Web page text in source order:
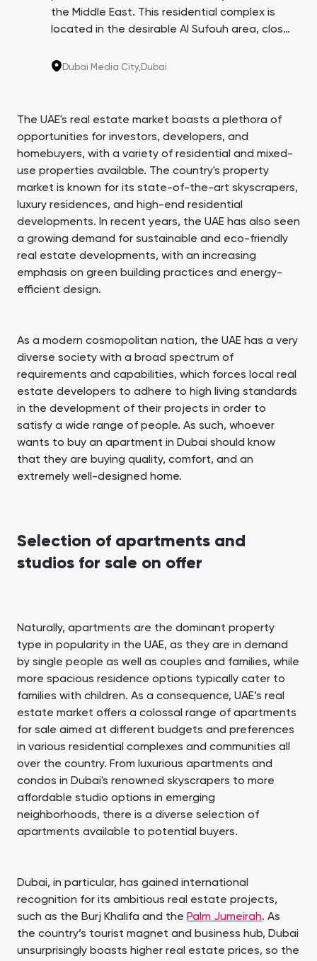
the Middle East. This residential complex is
located in the desirable Al Sufouh area, close
after living and investment opportunity in
Dubai Media City,Dubai
The UAE's real estate market boasts a plethora of
opportunities for investors, developers, and
homebuyers, with a variety of residential and mixed-
use properties available. The country's property
market is known for its state-of-the-art skyscrapers,
luxury residences, and high-end residential
developments. In recent years, the UAE has also seen
a growing demand for sustainable and eco-friendly
real estate developments, with an increasing
emphasis on green building practices and energy-
efficient design.
As a modern cosmopolitan nation, the UAE has a very
diverse society with a broad spectrum of
requirements and capabilities, which forces local real
estate developers to adhere to high living standards
in the development of their projects in order to
satisfy a wide range of people. As such, whoever
wants to buy an apartment in Dubai should know
that they are buying quality, comfort, and an
extremely well-designed home.
Selection of apartments and
studios for sale on offer
Naturally, apartments are the dominant property
type in popularity in the UAE, as they are in demand
by single people as well as couples and families, while
more spacious residence options typically cater to
families with children. As a consequence, UAE’s real
estate market offers a colossal range of apartments
for sale aimed at different budgets and preferences
in various residential complexes and communities all
over the country. From luxurious apartments and
condos in Dubai's renowned skyscrapers to more
affordable studio options in emerging
neighborhoods, there is a diverse selection of
apartments available to potential buyers.
Dubai, in particular, has gained international
recognition for its ambitious real estate projects,
such as the Burj Khalifa and the Palm Jumeirah. As
the country’s tourist magnet and business hub, Dubai
unsurprisingly boasts higher real estate prices, so the